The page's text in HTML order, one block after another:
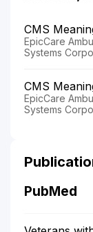
CMS
EpicCare
Systems
CMS
EpicCare
Systems
PubMed